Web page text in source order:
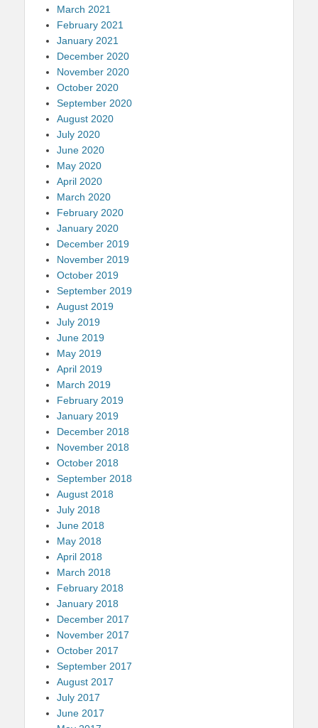
March 2021
February 2021
January 2021
December 2020
November 2020
October 2020
September 2020
August 2020
July 2020
June 2020
May 2020
April 2020
March 2020
February 2020
January 2020
December 2019
November 2019
October 2019
September 2019
August 2019
July 2019
June 2019
May 2019
April 2019
March 2019
February 2019
January 2019
December 2018
November 2018
October 2018
September 2018
August 2018
July 2018
June 2018
May 2018
April 2018
March 2018
February 2018
January 2018
December 2017
November 2017
October 2017
September 2017
August 2017
July 2017
June 2017